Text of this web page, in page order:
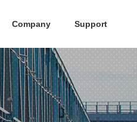
Company Support